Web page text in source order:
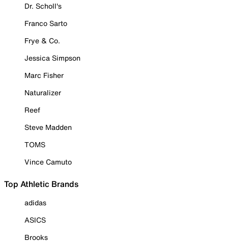
Dr. Scholl's
Franco Sarto
Frye & Co.
Jessica Simpson
Marc Fisher
Naturalizer
Reef
Steve Madden
TOMS
Vince Camuto
Top Athletic Brands
adidas
ASICS
Brooks